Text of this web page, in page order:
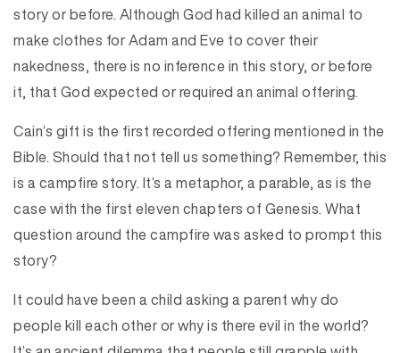
story or before. Although God had killed an animal to
make clothes for Adam and Eve to cover their
nakedness, there is no inference in this story, or before
it, that God expected or required an animal offering.
Cain’s gift is the first recorded offering mentioned in the
Bible. Should that not tell us something? Remember, this
is a campfire story. It’s a metaphor, a parable, as is the
case with the first eleven chapters of Genesis. What
question around the campfire was asked to prompt this
story?
It could have been a child asking a parent why do
people kill each other or why is there evil in the world?